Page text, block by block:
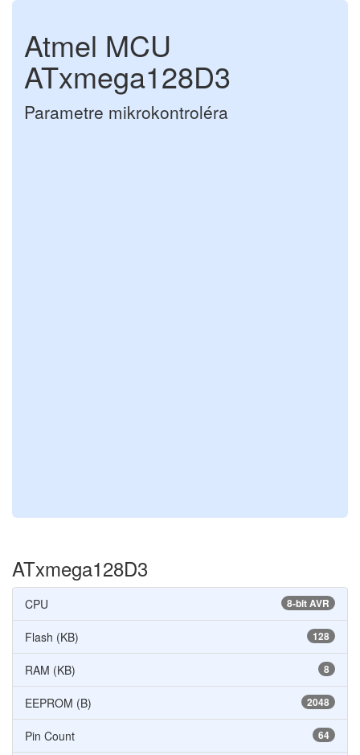
Atmel MCU
ATxmega128D3
Parametre mikrokontroléra
ATxmega128D3
8-bit AVR
CPU
128
Flash (KB)
8
RAM (KB)
2048
EEPROM (B)
64
Pin Count